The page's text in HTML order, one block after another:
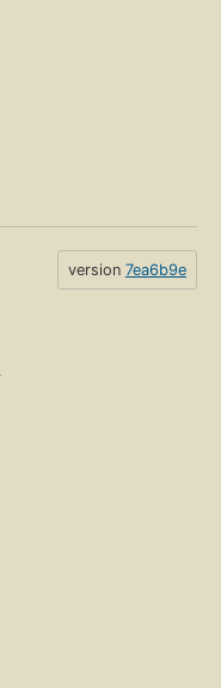
version 7ea6b9e